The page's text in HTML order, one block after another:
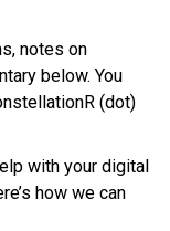
notes on
below. You
(dot)
with your digital
how we can